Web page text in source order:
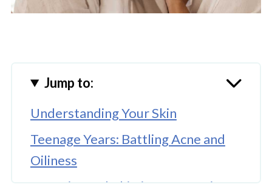
Jump to:
Understanding Your Skin
Teenage Years: Battling Acne and
Oiliness